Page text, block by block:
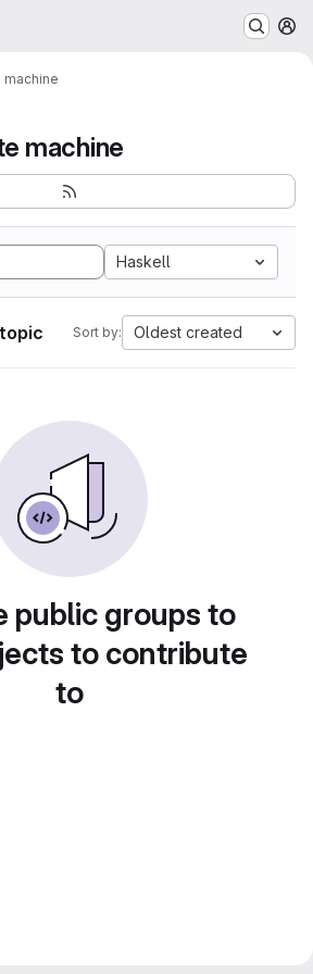
machine
Haskell
Sort by: Oldest created
public groups to
to contribute
to